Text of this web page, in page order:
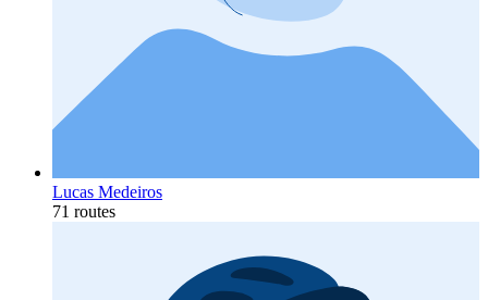
Lucas Medeiros
71 routes